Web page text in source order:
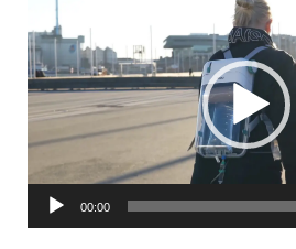
Player
00:00